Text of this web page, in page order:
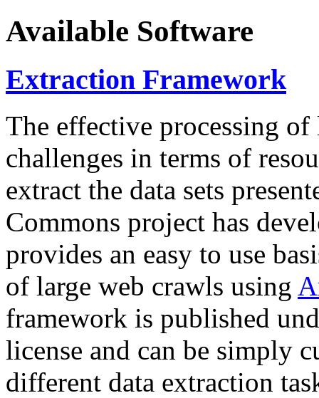
Available Software
Extraction Framework
The effective processing of
challenges in terms of
extract the data sets
Commons project has
provides an easy to use
of large web crawls using
framework is published
license and can be simply
different data extraction